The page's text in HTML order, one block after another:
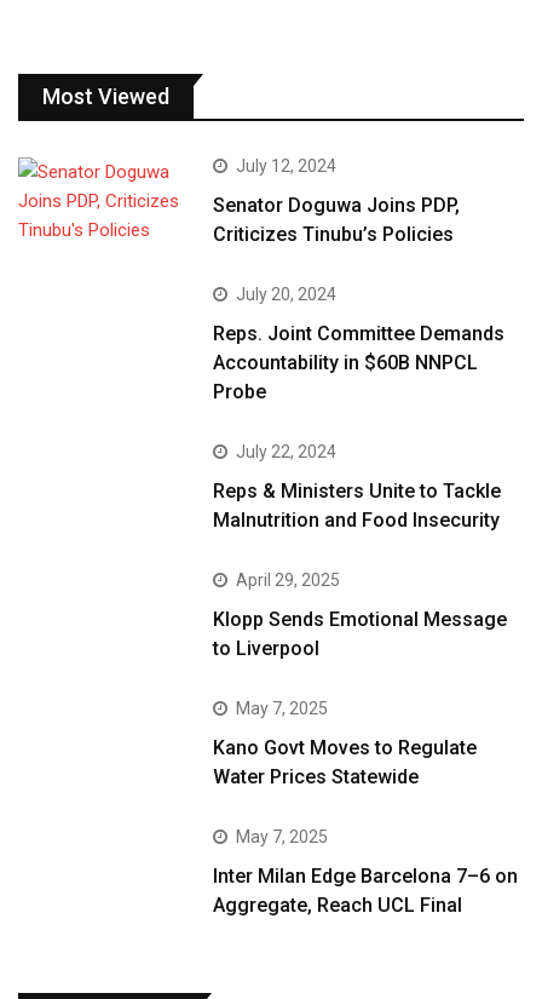
Most Viewed
July 12, 2024
Senator Doguwa Joins PDP,
Criticizes Tinubu’s Policies
July 20, 2024
Reps. Joint Committee Demands
Accountability in $60B NNPCL
Probe
July 22, 2024
Reps & Ministers Unite to Tackle
Malnutrition and Food Insecurity
April 29, 2025
Klopp Sends Emotional Message
to Liverpool
May 7, 2025
Kano Govt Moves to Regulate
Water Prices Statewide
May 7, 2025
Inter Milan Edge Barcelona 7–6 on
Aggregate, Reach UCL Final